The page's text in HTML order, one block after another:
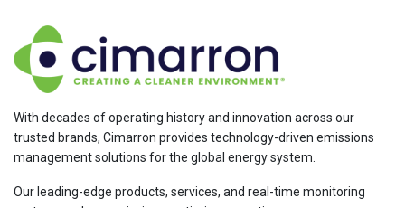
With decades of operating history and innovation across our
trusted brands, Cimarron provides technology-driven emissions
management solutions for the global energy system.
Our leading-edge products, services, and real-time monitoring